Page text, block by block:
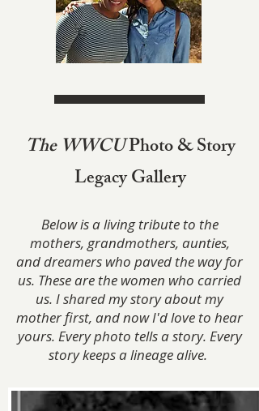
The WWCUPhoto & Story
Legacy Gallery
Below is a living tribute to the
mothers, grandmothers, aunties,
and dreamers who paved the way for
us. These are the women who carried
us. I shared my story about my
mother first, and now I'd love to hear
yours. Every photo tells a story. Every
story keeps a lineage alive.